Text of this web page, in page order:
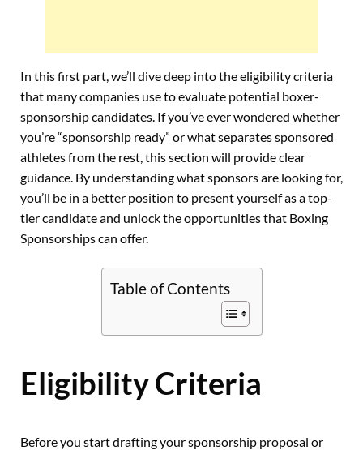
In this first part, we’ll dive deep into the eligibility criteria
that many companies use to evaluate potential boxer-
sponsorship candidates. If you’ve ever wondered whether
you’re “sponsorship ready” or what separates sponsored
athletes from the rest, this section will provide clear
guidance. By understanding what sponsors are looking for,
you’ll be in a better position to present yourself as a top-
tier candidate and unlock the opportunities that Boxing
Sponsorships can offer.
Table of Contents
Eligibility Criteria
Before you start drafting your sponsorship proposal or